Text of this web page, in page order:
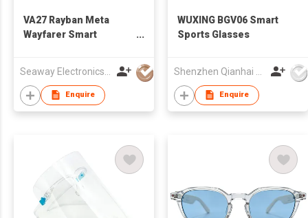
VA27 Rayban Meta
Wayfarer Smart
Enquire
WUXING BGV06 Smart
Sports Glasses
Enquire